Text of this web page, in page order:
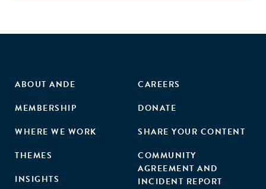
ABOUT ANDE
MEMBERSHIP
WHERE WE WORK
THEMES
INSIGHTS
CAREERS
DONATE
SHARE YOUR CONTENT
COMMUNITY
AGREEMENT AND
INCIDENT REPORT